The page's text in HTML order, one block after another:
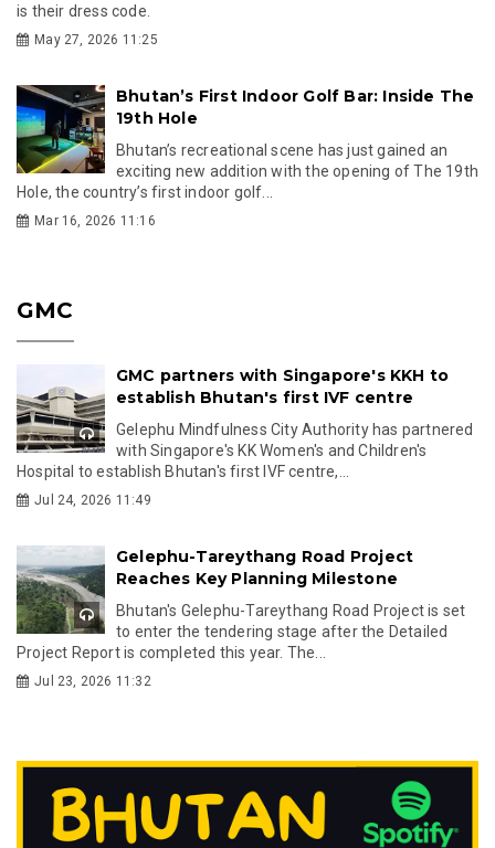
is their dress code.
May 27, 2026 11:25
Bhutan’s First Indoor Golf Bar: Inside The
19th Hole
Bhutan’s recreational scene has just gained an
exciting new addition with the opening of The 19th
Hole, the country’s first indoor golf...
Mar 16, 2026 11:16
GMC
GMC partners with Singapore's KKH to
establish Bhutan's first IVF centre
Gelephu Mindfulness City Authority has partnered
with Singapore's KK Women's and Children's
Hospital to establish Bhutan's first IVF centre,...
Jul 24, 2026 11:49
Gelephu-Tareythang Road Project
Reaches Key Planning Milestone
Bhutan's Gelephu-Tareythang Road Project is set
to enter the tendering stage after the Detailed
Project Report is completed this year. The...
Jul 23, 2026 11:32